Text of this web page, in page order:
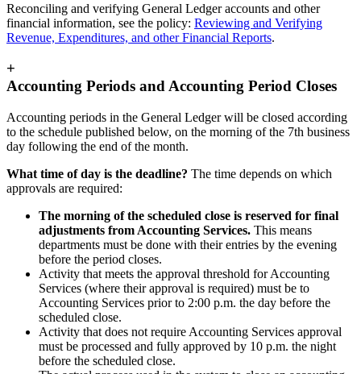
Reconciling and verifying General Ledger accounts and other
financial information, see the policy: Reviewing and Verifying
Revenue, Expenditures, and other Financial Reports.
+
Accounting Periods and Accounting Period Closes
Accounting periods in the General Ledger will be closed according
to the schedule published below, on the morning of the 7th business
day following the end of the month.
What time of day is the deadline? The time depends on which
approvals are required:
The morning of the scheduled close is reserved for final
adjustments from Accounting Services. This means
departments must be done with their entries by the evening
before the period closes.
Activity that meets the approval threshold for Accounting
Services (where their approval is required) must be to
Accounting Services prior to 2:00 p.m. the day before the
scheduled close.
Activity that does not require Accounting Services approval
must be processed and fully approved by 10 p.m. the night
before the scheduled close.